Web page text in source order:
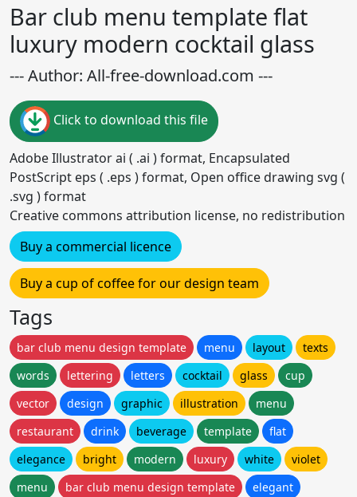
Bar club menu template flat
luxury modern cocktail glass
--- Author: All-free-download.com ---
Click to download this file
Adobe Illustrator ai ( .ai ) format, Encapsulated
PostScript eps ( .eps ) format, Open office drawing svg (
.svg ) format
Creative commons attribution license, no redistribution
Buy a commercial licence
Buy a cup of coffee for our design team
Tags
bar club menu design template menu layout
texts
words
lettering letters cocktail glass
cup
vector
design graphic illustration
menu
restaurant
drink beverage template
flat
elegance
bright modern luxury white
violet
menu
bar club menu design template elegant